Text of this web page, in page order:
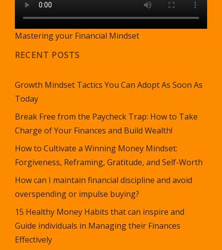
Mastering your Financial Mindset
RECENT POSTS
Growth Mindset Tactics You Can Adopt As Soon As
Today
Break Free from the Paycheck Trap: How to Take
Charge of Your Finances and Build Wealth!
How to Cultivate a Winning Money Mindset:
Forgiveness, Reframing, Gratitude, and Self-Worth
How can I maintain financial discipline and avoid
overspending or impulse buying?
15 Healthy Money Habits that can inspire and
Guide individuals in Managing their Finances
Effectively